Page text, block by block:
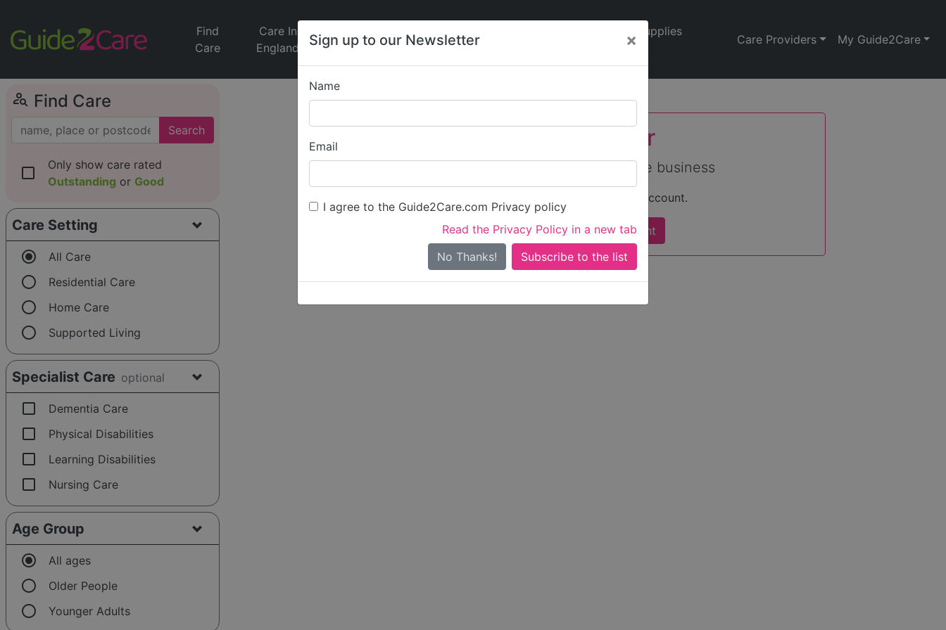
Sign up to our Newsletter ×
Name
Email
I agree to the Guide2Care.com Privacy policy
Read the Privacy Policy in a new tab
No Thanks!
Find
Care
Care In
England
Jobs
Care
News
Supplies
Care Providers My Guide2Care
person_search Find Care
Search
check_box_outline_blank
Only show care rated
Outstanding or Good
Care Setting
radio_button_checked All Care
radio_button_unchecked Residential Care
radio_button_unchecked Home Care
radio_button_unchecked Supported Living
Specialist Care optional
check_box_outline_blank Dementia Care
check_box_outline_blank Physical Disabilities
check_box_outline_blank Learning Disabilities
check_box_outline_blank Nursing Care
Age Group
radio_button_checked All ages
radio_button_unchecked Older People
radio_button_unchecked Younger Adults
Ridley Manor
Get started claiming this care business
To get started you'll need an account.
Sign in Create account